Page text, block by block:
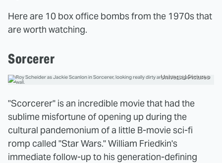
Here are 10 box office bombs from the 1970s that
are worth watching.
Sorcerer
Universal Pictures
"Scorcerer" is an incredible movie that had the
sublime misfortune of opening up during the
cultural pandemonium of a little B-movie sci-fi
romp called "Star Wars." William Friedkin's
immediate follow-up to his generation-defining